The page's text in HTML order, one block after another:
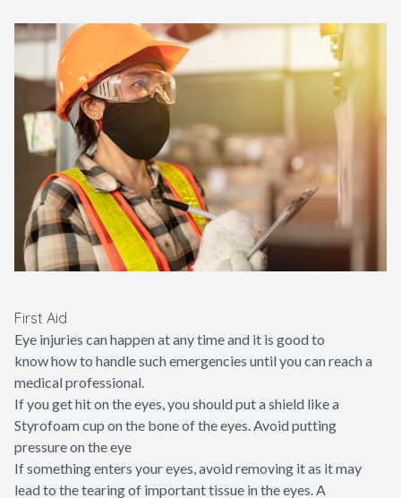
First Aid
Eye injuries can happen at any time and it is good to
know how to handle such emergencies until you can reach a
medical professional.
If you get hit on the eyes, you should put a shield like a
Styrofoam cup on the bone of the eyes. Avoid putting
pressure on the eye
If something enters your eyes, avoid removing it as it may
lead to the tearing of important tissue in the eyes. A